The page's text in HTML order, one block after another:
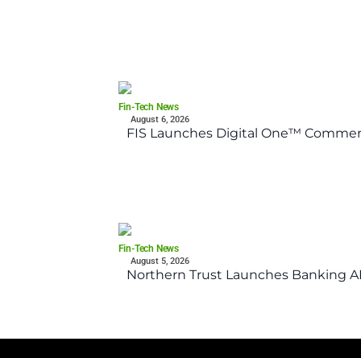
Fin-Tech News
August 6, 2026
FIS Launches Digital One™
Fin-Tech News
August 5, 2026
Northern Trust Launches Banking